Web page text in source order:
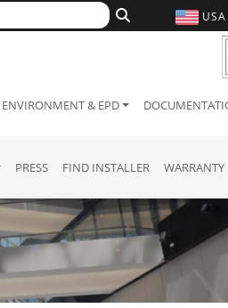
ENVIRONMENT & EPD
PRESS FIND INSTALLER WARRANTY